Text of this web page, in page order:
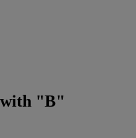
with "B"